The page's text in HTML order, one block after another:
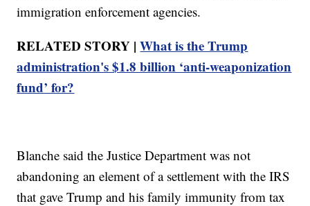
immigration enforcement agencies.
RELATED STORY |What is the Trump
administration's $1.8 billion ‘anti-weaponization
fund’ for?
Blanche said the Justice Department was not
abandoning an element of a settlement with the IRS
that gave Trump and his family immunity from tax